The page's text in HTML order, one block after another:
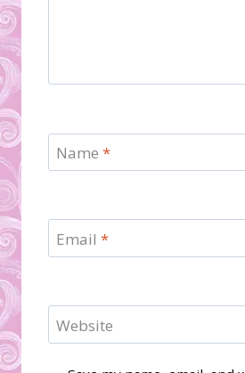
Name *
Email *
Website